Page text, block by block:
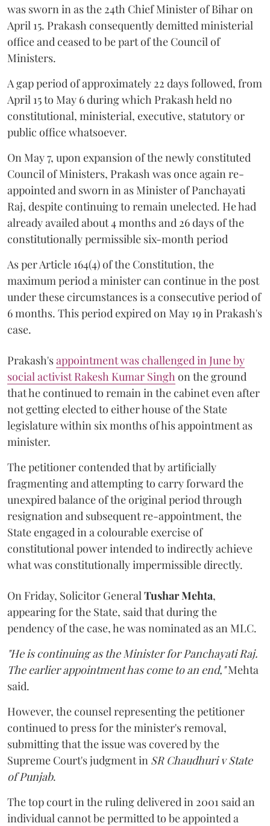
was sworn in as the 24th Chief Minister of Bihar on
April 15. Prakash consequently demitted ministerial
office and ceased to be part of the Council of
Ministers.
A gap period of approximately 22 days followed, from
April 15 to May 6 during which Prakash held no
constitutional, ministerial, executive, statutory or
public office whatsoever.
On May 7, upon expansion of the newly constituted
Council of Ministers, Prakash was once again re-
appointed and sworn in as Minister of Panchayati
Raj, despite continuing to remain unelected. He had
already availed about 4 months and 26 days of the
constitutionally permissible six-month period
As per Article 164(4) of the Constitution, the
maximum period a minister can continue in the post
under these circumstances is a consecutive period of
6 months. This period expired on May 19 in Prakash's
case.
Prakash'sappointment was challenged in June by
social activist Rakesh Kumar Singh on the ground
that he continued to remain in the cabinet even after
not getting elected to either house of the State
legislature within six months of his appointment as
minister.
The petitioner contended that by artificially
fragmenting and attempting to carry forward the
unexpired balance of the original period through
resignation and subsequent re-appointment, the
State engaged in a colourable exercise of
constitutional power intended to indirectly achieve
what was constitutionally impermissible directly.
On Friday, Solicitor General Tushar Mehta,
appearing for the State, said that during the
pendency of the case, he was nominated as an MLC.
"He is continuing as the Minister for Panchayati Raj.
The earlier appointment has come to an end,"Mehta
said.
However, the counsel representing the petitioner
continued to press for the minister's removal,
submitting that the issue was covered by the
Supreme Court's judgment in SR Chaudhuri v State
of Punjab.
The top court in the ruling delivered in 2001 said an
individual cannot be permitted to be appointed a